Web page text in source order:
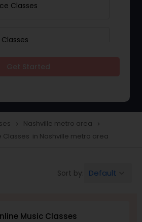
Classes
Classes
navigate_next Nashville metro area navigate_next
Classes in Nashville metro area
Sort by: Default
Music Classes